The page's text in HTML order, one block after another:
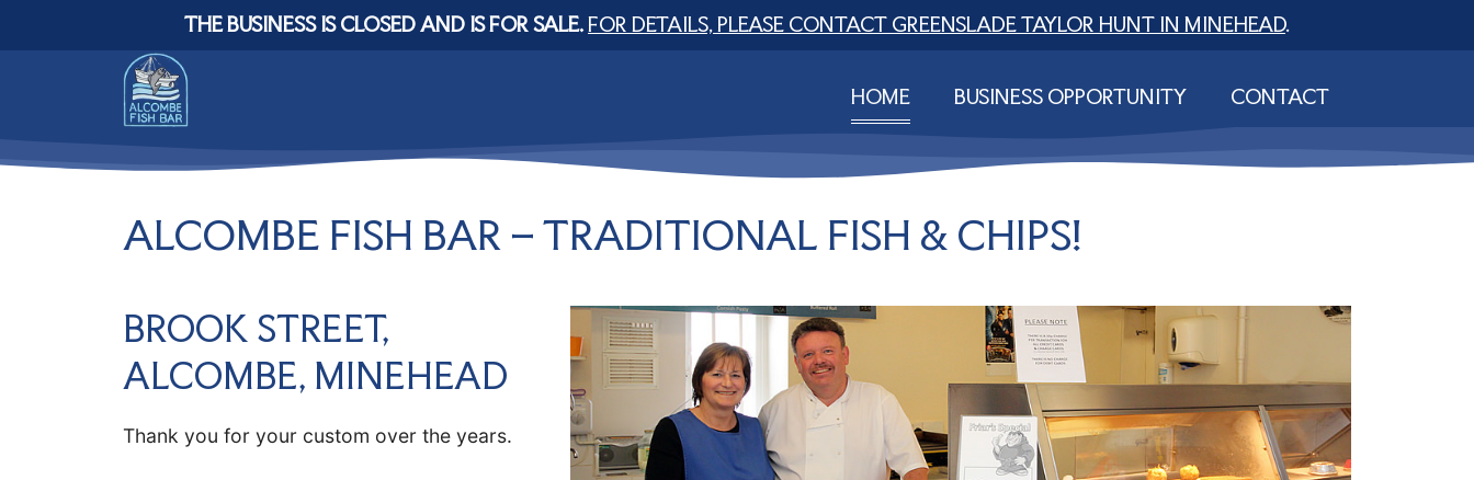
THE BUSINESS IS CLOSED AND IS FOR SALE.FOR DETAILS, PLEASE CONTACT GREENSLADE TAYLOR HUNT IN MINEHEAD.
HOME BUSINESS OPPORTUNITY CONTACT
ALCOMBE FISH BAR – TRADITIONAL FISH & CHIPS!
BROOK STREET,
ALCOMBE, MINEHEAD
Thank you for your custom over the years.